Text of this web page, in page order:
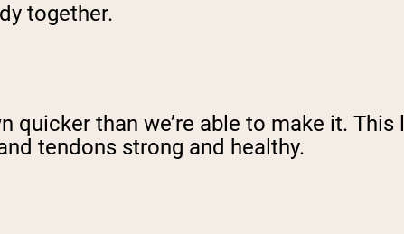
together.
quicker than we’re able to make it.
tendons strong and healthy.